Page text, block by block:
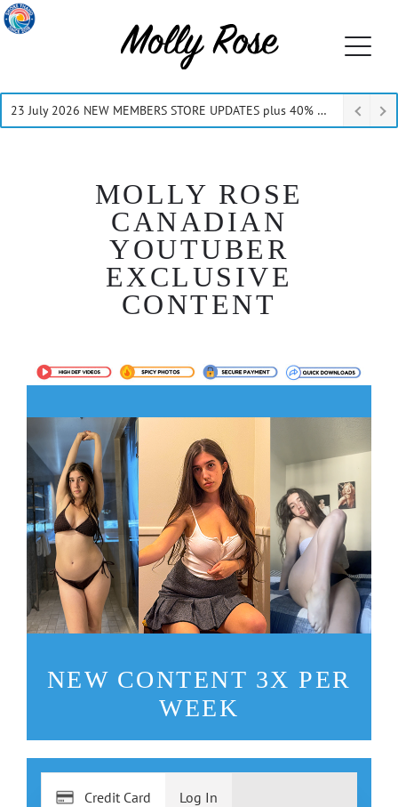
23 July 2026 NEW MEMBERS STORE UPDATES plus 40% Off Thru July
MOLLY ROSE
CANADIAN
YOUTUBER
EXCLUSIVE
CONTENT
NEW CONTENT 3X PER
WEEK
Credit Card Log In